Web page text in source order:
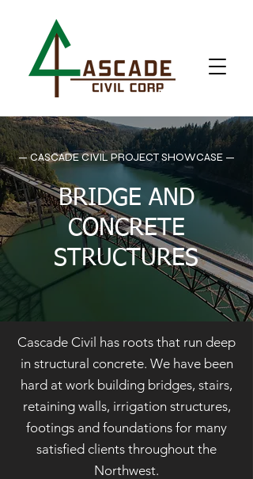
— CASCADE CIVIL PROJECT SHOWCASE —
BRIDGE AND
CONCRETE
STRUCTURES
Cascade Civil has roots that run deep
in structural concrete. We have been
hard at work building bridges, stairs,
retaining walls, irrigation structures,
footings and foundations for many
satisfied clients throughout the
Northwest.